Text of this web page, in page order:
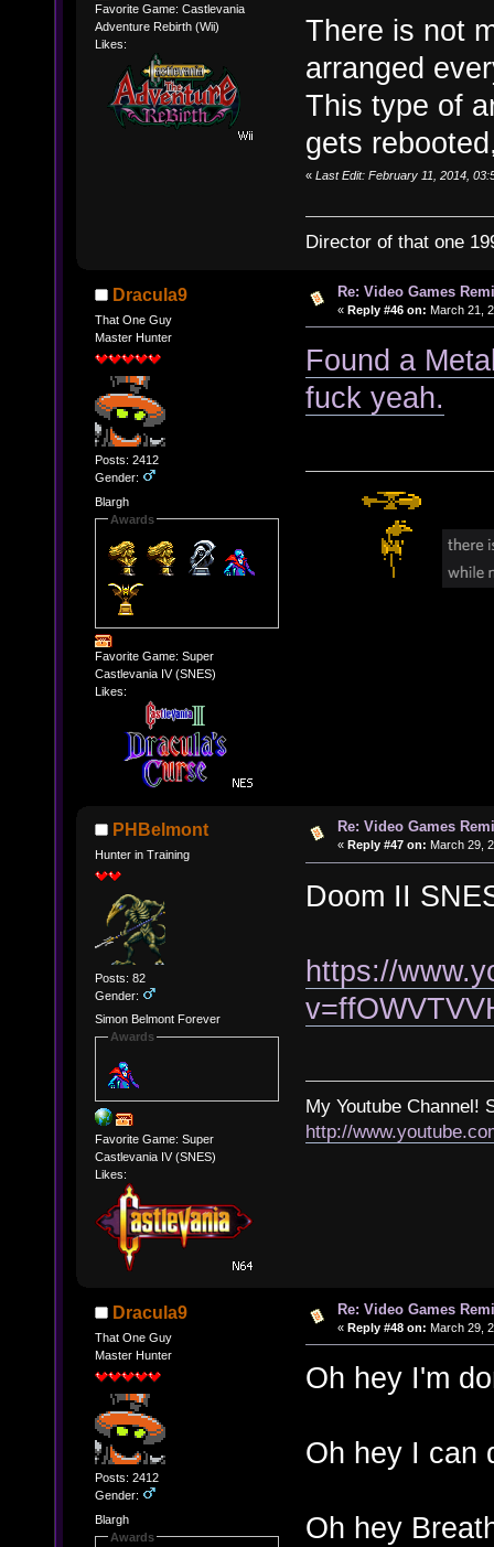
Favorite Game: Castlevania
Adventure Rebirth (Wii)
Likes:
There is not
arranged
This type of
gets
« Last Edit: February 11, 2014,
Director of that one
Dracula9
That One Guy
Master Hunter
Posts: 2412
Gender:
Blargh
Awards
Favorite Game: Super
Castlevania IV (SNES)
Likes:
Re: Video Games
« Reply #46 on: March 21,
Found a
fuck yeah.
PHBelmont
Hunter in Training
Posts: 82
Gender:
Simon Belmont Forever
Awards
Favorite Game: Super
Castlevania IV (SNES)
Likes:
Re: Video Games
« Reply #47 on: March 29,
Doom II
https://
My Youtube Channel!
http://
Dracula9
That One Guy
Master Hunter
Posts: 2412
Gender:
Blargh
Awards
Re: Video Games
« Reply #48 on: March 29,
Oh hey I'm
Oh hey I can
Oh hey